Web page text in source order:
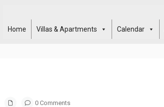
Home Villas & Apartments Calendar
0 Comments